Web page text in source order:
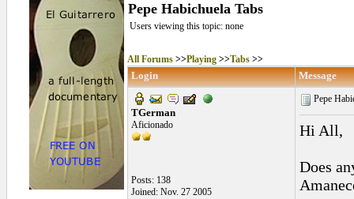
Pepe Habichuela Tabs
Users viewing this topic: none
All Forums>>Playing>>Tabs>>
Login Message
TGerman
Aficionado
Posts: 138
Joined: Nov. 27 2005
Pepe
Hi All,
Does